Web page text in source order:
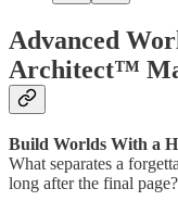
Advanced
Architect™
Build Worlds With a
What separates a
long after the final page?